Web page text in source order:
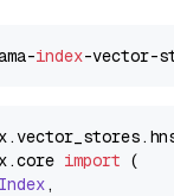
index
vector_stores.
core import (
,